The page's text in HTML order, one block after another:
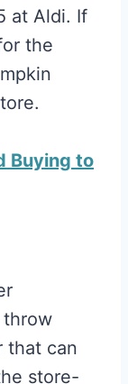
at Aldi. If
the
Buying to
that can
store-